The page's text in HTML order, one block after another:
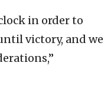
in order to
victory, and we